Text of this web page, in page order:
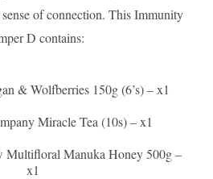
of connection. This Immunity
D contains:
& Wolfberries 150g (6’s) – x1
Miracle Tea (10s) – x1
Multifloral Manuka Honey 500g –
x1